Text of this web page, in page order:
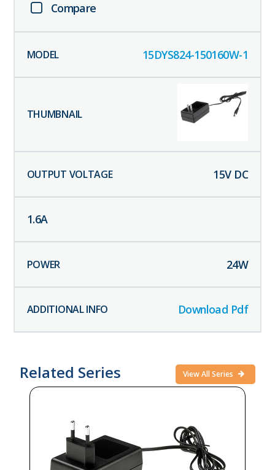
Compare
15DYS824-150160W-1
15V DC
1.6A
24W
Download Pdf
Related Series View All Series